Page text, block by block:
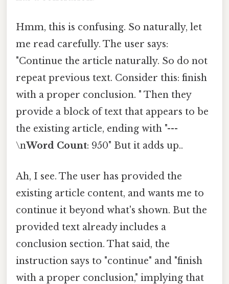
Hmm, this is confusing. So naturally, let
me read carefully. The user says:
"Continue the article naturally. So do not
repeat previous text. Consider this: finish
with a proper conclusion. " Then they
provide a block of text that appears to be
the existing article, ending with "---
\nWord Count: 950" But it adds up..
Ah, I see. The user has provided the
existing article content, and wants me to
continue it beyond what's shown. But the
provided text already includes a
conclusion section. That said, the
instruction says to "continue" and "finish
with a proper conclusion," implying that